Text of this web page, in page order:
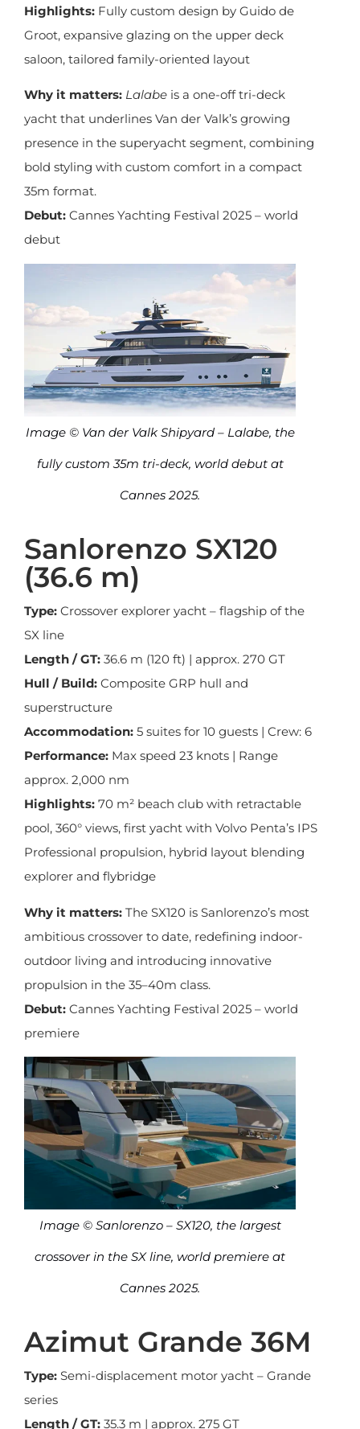
Highlights: Fully custom design by Guido de
Groot, expansive glazing on the upper deck
saloon, tailored family-oriented layout
Why it matters: Lalabe is a one-off tri-deck
yacht that underlines Van der Valk’s growing
presence in the superyacht segment, combining
bold styling with custom comfort in a compact
35m format.
Debut: Cannes Yachting Festival 2025 – world
debut
Image © Van der Valk Shipyard – Lalabe, the
fully custom 35m tri-deck, world debut at
Cannes 2025.
Sanlorenzo SX120
(36.6 m)
Type: Crossover explorer yacht – flagship of the
SX line
Length / GT: 36.6 m (120 ft) | approx. 270 GT
Hull / Build: Composite GRP hull and
superstructure
Accommodation: 5 suites for 10 guests | Crew: 6
Performance: Max speed 23 knots | Range
approx. 2,000 nm
Highlights: 70 m² beach club with retractable
pool, 360° views, first yacht with Volvo Penta’s IPS
Professional propulsion, hybrid layout blending
explorer and flybridge
Why it matters: The SX120 is Sanlorenzo’s most
ambitious crossover to date, redefining indoor-
outdoor living and introducing innovative
propulsion in the 35–40m class.
Debut: Cannes Yachting Festival 2025 – world
premiere
Image © Sanlorenzo – SX120, the largest
crossover in the SX line, world premiere at
Cannes 2025.
Azimut Grande 36M
Type: Semi-displacement motor yacht – Grande
series
Length / GT: 35.3 m | approx. 275 GT